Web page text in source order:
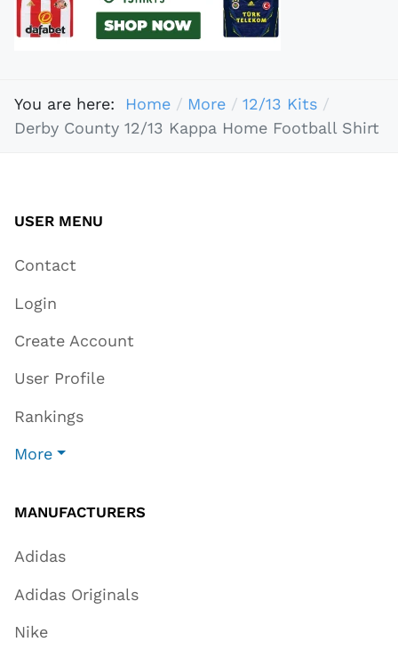
You are here: Home More
12/13 Kits
Derby County 12/13 Kappa Home Football Shirt
USER MENU
Contact
Login
Create Account
User Profile
Rankings
More
MANUFACTURERS
Adidas
Adidas Originals
Nike